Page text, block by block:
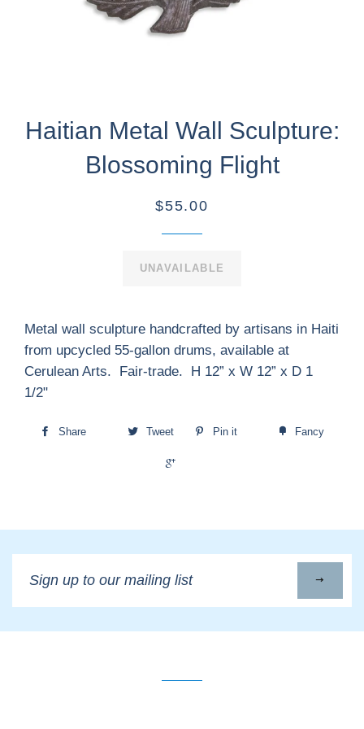
Haitian Metal Wall Sculpture:
Blossoming Flight
$55.00
UNAVAILABLE
Metal wall sculpture handcrafted by artisans in Haiti
from upcycled 55-gallon drums, available at
Cerulean Arts. Fair-trade. H 12” x W 12” x D 1
1/2"
Share Tweet Pin it Fancy
up
to
our